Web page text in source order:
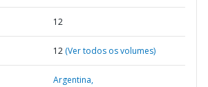
12
12 (Ver todos os volumes)
Argentina,